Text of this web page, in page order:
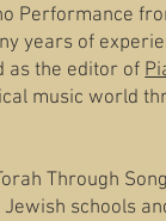
Performance
years of
as the editor of
music world
Through
schools